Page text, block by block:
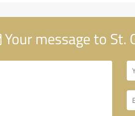
Your message to St.